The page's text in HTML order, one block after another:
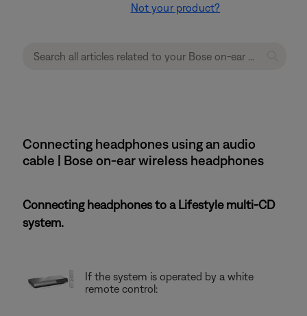
Not your product?
Connecting headphones using an audio
cable | Bose on-ear wireless headphones
Connecting headphones to a Lifestyle multi-CD
system.
If the system is operated by a white
remote control: